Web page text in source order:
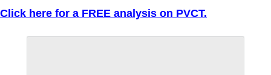
Click here for a FREE analysis on PVCT.